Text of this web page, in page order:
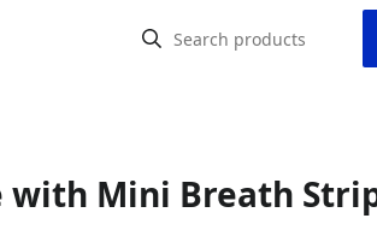
with Mini Breath